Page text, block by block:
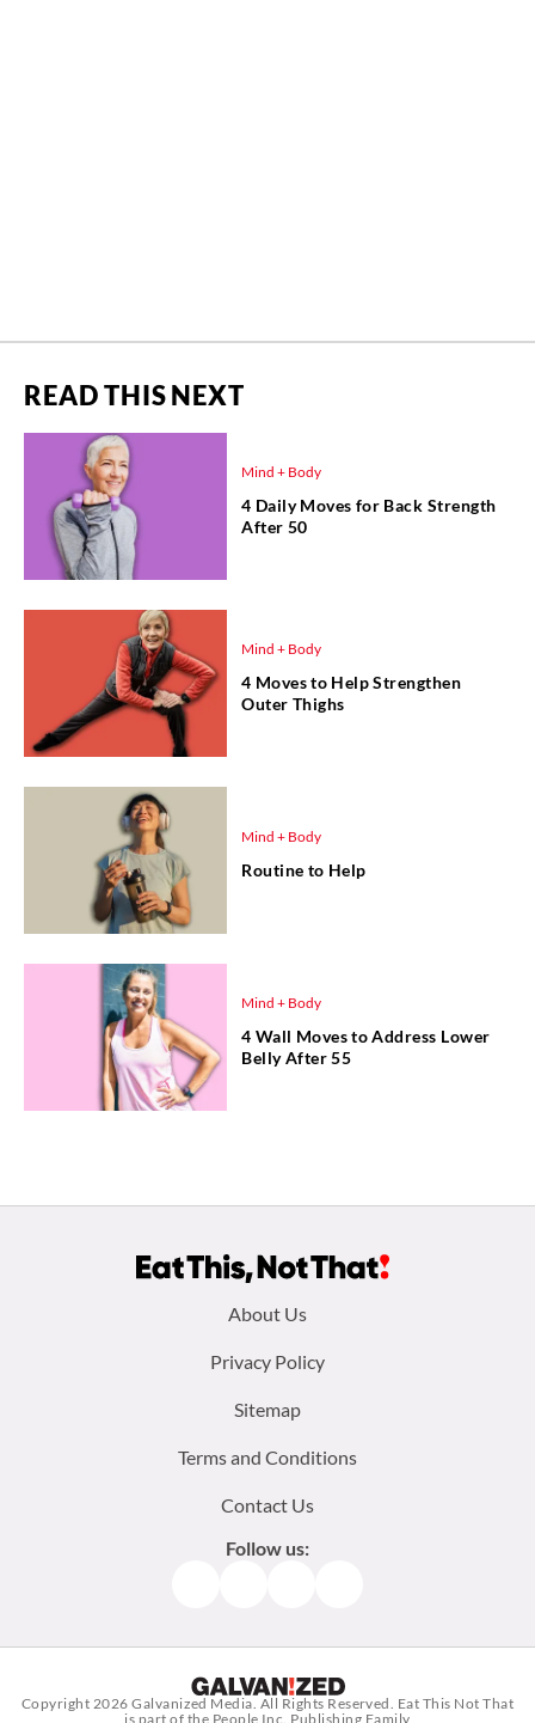
READ THIS NEXT
Mind + Body
4 Daily Moves for Back Strength
After 50
Mind + Body
4 Moves to Help Strengthen
Outer Thighs
Mind + Body
Routine to Help
Mind + Body
4 Wall Moves to Address Lower
Belly After 55
About Us
Privacy Policy
Sitemap
Terms and Conditions
Contact Us
Follow us:
Copyright 2026Galvanized Media . All Rights Reserved. Eat This Not That
is part of the People Inc. Publishing Family